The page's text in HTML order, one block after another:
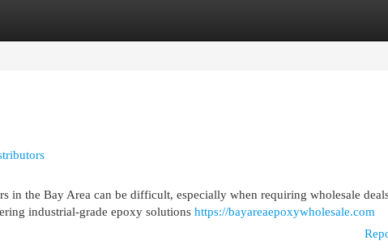
in the Bay Area can be difficult, especially when requiring wholesale
industrial-grade epoxy solutions https://bayareaepoxywholesale.com